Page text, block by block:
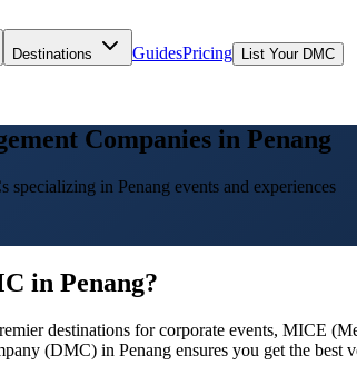
Destinations GuidesPricing List Your DMC
Companies in Penang
in Penang events and experiences
in Penang?
destinations for corporate events, MICE
(DMC) in Penang ensures you get the best